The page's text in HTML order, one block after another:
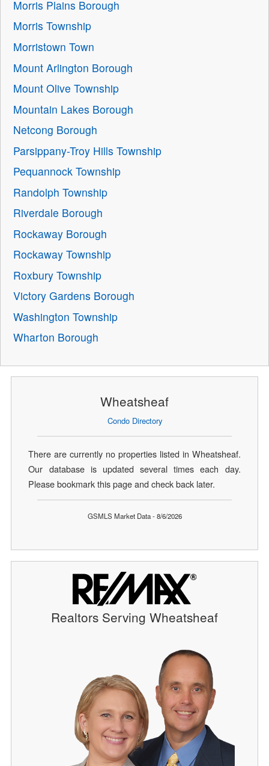
Morris Plains Borough
Morris Township
Morristown Town
Mount Arlington Borough
Mount Olive Township
Mountain Lakes Borough
Netcong Borough
Parsippany-Troy Hills Township
Pequannock Township
Randolph Township
Riverdale Borough
Rockaway Borough
Rockaway Township
Roxbury Township
Victory Gardens Borough
Washington Township
Wharton Borough
Wheatsheaf
Condo Directory
There are currently no properties listed in Wheatsheaf.
Our database is updated several times each day.
Please bookmark this page and check back later.
GSMLS Market Data - 8/6/2026
Realtors Serving Wheatsheaf